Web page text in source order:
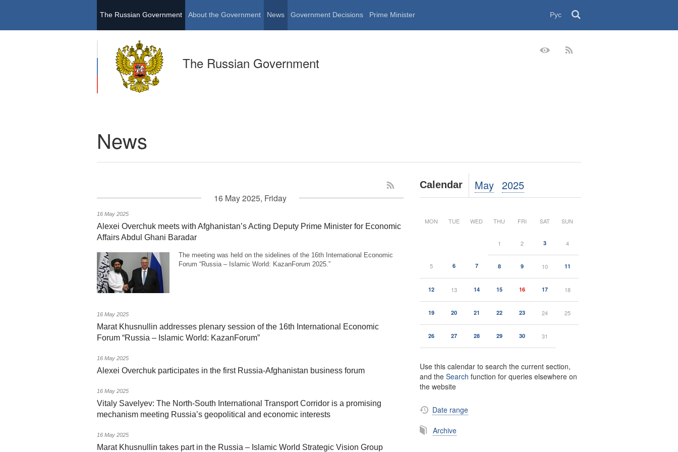
The Russian Government About the Government News Government Decisions Prime Minister Рус
The Russian Government
News
16 May 2025, Friday
16 May 2025
Alexei Overchuk meets with Afghanistan’s Acting Deputy Prime Minister for Economic
Affairs Abdul Ghani Baradar
The meeting was held on the sidelines of the 16th International Economic
Forum “Russia – Islamic World: KazanForum 2025.”
16 May 2025
Marat Khusnullin addresses plenary session of the 16th International Economic
Forum “Russia – Islamic World: KazanForum”
16 May 2025
Alexei Overchuk participates in the first Russia-Afghanistan business forum
16 May 2025
Vitaly Savelyev: The North-South International Transport Corridor is a promising
mechanism meeting Russia’s geopolitical and economic interests
16 May 2025
Marat Khusnullin takes part in the Russia – Islamic World Strategic Vision Group
Calendar May 2025
MON TUE WED THU FRI SAT SUN
1 2 3 4
5 6 7 8 9 10 11
12 13 14 15 16 17 18
19 20 21 22 23 24 25
26 27 28 29 30 31
Use this calendar to search the current section,
and the Search function for queries elsewhere on
the website
Date range
Archive